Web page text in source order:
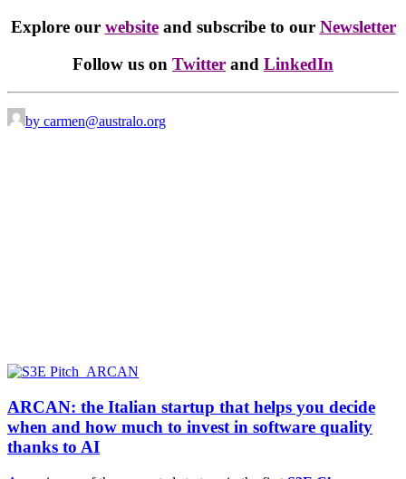
Explore our websiteand subscribe to our Newsletter
Follow us on Twitter and LinkedIn
by carmen@australo.org
ARCAN: the Italian startup that helps you decide
when and how much to invest in software quality
thanks to AI